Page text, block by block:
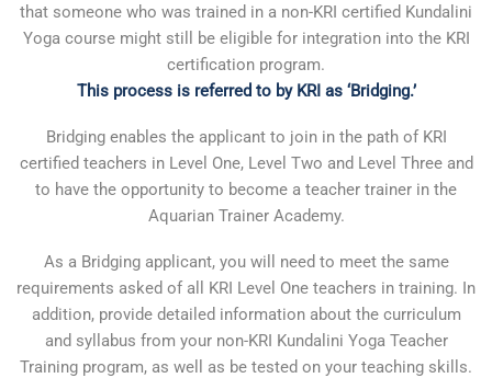
that someone who was trained in a non-KRI certified Kundalini
Yoga course might still be eligible for integration into the KRI
certification program.
This process is referred to by KRI as ‘Bridging.’
Bridging enables the applicant to join in the path of KRI
certified teachers in Level One, Level Two and Level Three and
to have the opportunity to become a teacher trainer in the
Aquarian Trainer Academy.
As a Bridging applicant, you will need to meet the same
requirements asked of all KRI Level One teachers in training. In
addition, provide detailed information about the curriculum
and syllabus from your non-KRI Kundalini Yoga Teacher
Training program, as well as be tested on your teaching skills.